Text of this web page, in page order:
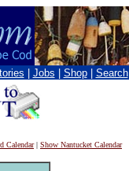
Jobs Shop Search
Calendar| Show Nantucket Calendar